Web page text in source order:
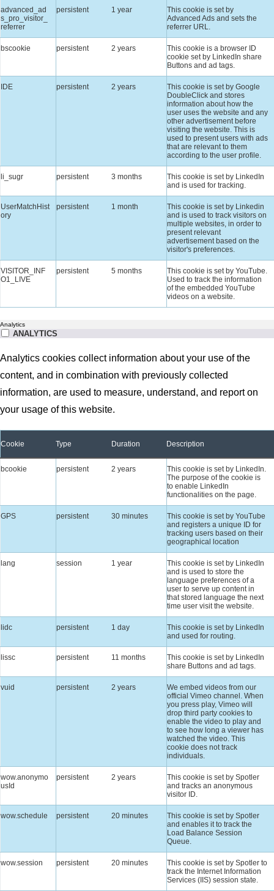
advanced_ad
s_pro_visitor_
referrer
persistent 1 year
This cookie is set by
Advanced Ads and sets the
referrer URL.
bscookie persistent 2 years
This cookie is a browser ID
cookie set by LinkedIn share
Buttons and ad tags.
IDE persistent 2 years
This cookie is set by Google
DoubleClick and stores
information about how the
user uses the website and any
other advertisement before
visiting the website. This is
used to present users with ads
that are relevant to them
according to the user profile.
li_sugr persistent 3 months
This cookie is set by LinkedIn
and is used for tracking.
UserMatchHist
ory
persistent 1 month
This cookie is set by Linkedin
and is used to track visitors on
multiple websites, in order to
present relevant
advertisement based on the
visitor's preferences.
VISITOR_INF
O1_LIVE
persistent 5 months
This cookie is set by YouTube.
Used to track the information
of the embedded YouTube
videos on a website.
Analytics
ANALYTICS
Analytics cookies collect information about your use of the
content, and in combination with previously collected
information, are used to measure, understand, and report on
your usage of this website.
Cookie Type Duration Description
bcookie persistent 2 years
This cookie is set by LinkedIn.
The purpose of the cookie is
to enable LinkedIn
functionalities on the page.
GPS persistent 30 minutes
This cookie is set by YouTube
and registers a unique ID for
tracking users based on their
geographical location
lang session 1 year
This cookie is set by LinkedIn
and is used to store the
language preferences of a
user to serve up content in
that stored language the next
time user visit the website.
lidc persistent 1 day
This cookie is set by LinkedIn
and used for routing.
lissc persistent 11 months
This cookie is set by LinkedIn
share Buttons and ad tags.
vuid persistent 2 years
We embed videos from our
official Vimeo channel. When
you press play, Vimeo will
drop third party cookies to
enable the video to play and
to see how long a viewer has
watched the video. This
cookie does not track
individuals.
wow.anonymo
usId
persistent 2 years
This cookie is set by Spotler
and tracks an anonymous
visitor ID.
wow.schedule persistent 20 minutes
This cookie is set by Spotler
and enables it to track the
Load Balance Session
Queue.
wow.session persistent 20 minutes
This cookie is set by Spotler to
track the Internet Information
Services (IIS) session state.